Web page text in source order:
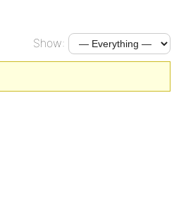
Show: